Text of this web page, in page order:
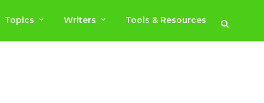
Topics Writers Tools & Resources